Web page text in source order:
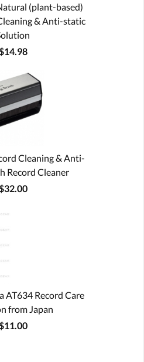
(plant-based)
& Anti-static
$14.98
Cleaning & Anti-
Record Cleaner
$32.00
AT634 Record Care
from Japan
$11.00